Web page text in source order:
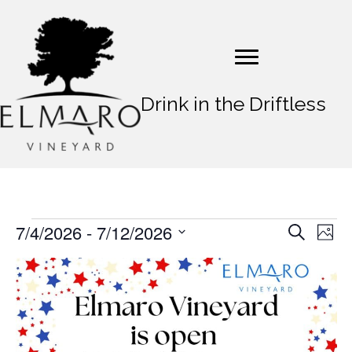
Drink in the Driftless
Events
E
v
e
S
r
c
E
e
n
t
V
P
t
o
7/4/2026 - 7/12/2026
e
l
e
c
t
L
i
s